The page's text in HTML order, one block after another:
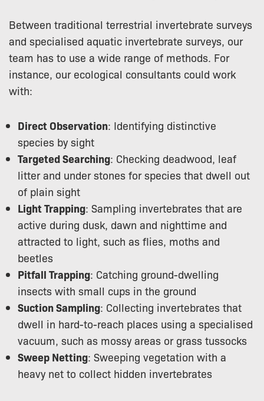
Between traditional terrestrial invertebrate surveys
and specialised aquatic invertebrate surveys, our
team has to use a wide range of methods. For
instance, our ecological consultants could work
with:
Direct Observation: Identifying distinctive
species by sight
Targeted Searching: Checking deadwood, leaf
litter and under stones for species that dwell out
of plain sight
Light Trapping: Sampling invertebrates that are
active during dusk, dawn and nighttime and
attracted to light, such as flies, moths and
beetles
Pitfall Trapping: Catching ground-dwelling
insects with small cups in the ground
Suction Sampling: Collecting invertebrates that
dwell in hard-to-reach places using a specialised
vacuum, such as mossy areas or grass tussocks
Sweep Netting: Sweeping vegetation with a
heavy net to collect hidden invertebrates